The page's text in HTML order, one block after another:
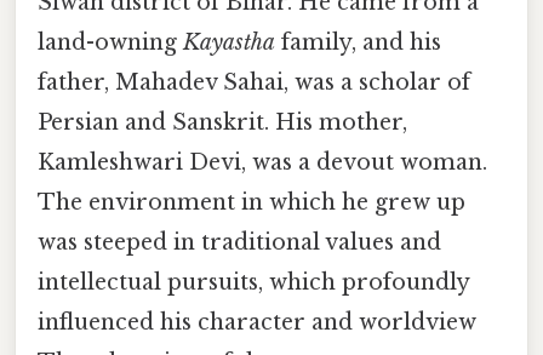
land-owningKayastha family, and his
father, Mahadev Sahai, was a scholar of
Persian and Sanskrit. His mother,
Kamleshwari Devi, was a devout woman.
The environment in which he grew up
was steeped in traditional values and
intellectual pursuits, which profoundly
influenced his character and worldview